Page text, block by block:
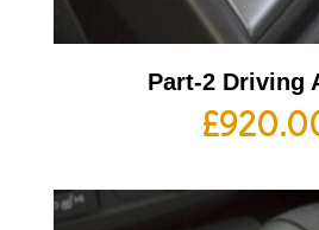
Part-2 Driving
£